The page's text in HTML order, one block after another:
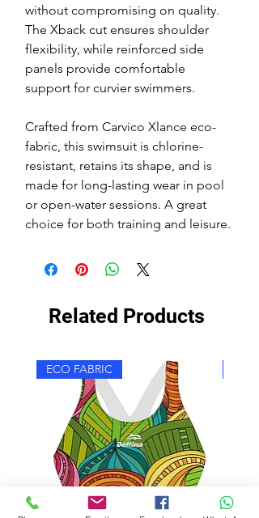
without compromising on quality.
The Xback cut ensures shoulder
flexibility, while reinforced side
panels provide comfortable
support for curvier swimmers.
Crafted from Carvico Xlance eco-
fabric, this swimsuit is chlorine-
resistant, retains its shape, and is
made for long-lasting wear in pool
or open-water sessions. A great
choice for both training and leisure.
Related Products
ECO FABRIC